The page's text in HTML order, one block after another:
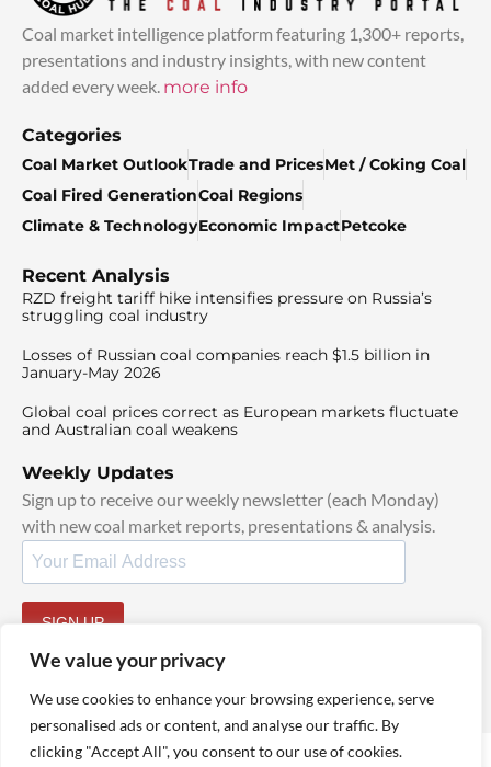
We value your privacy
We use cookies to enhance your browsing experience, serve
personalised ads or content, and analyse our traffic. By
clicking "Accept All", you consent to our use of cookies.
Coal market intelligence platform featuring 1,300+ reports,
presentations and industry insights, with new content
added every week. more info
Categories
Coal Market OutlookTrade and PricesMet / Coking Coal
Coal Fired GenerationCoal Regions
Climate & TechnologyEconomic ImpactPetcoke
Recent Analysis
RZD freight tariff hike intensifies pressure on Russia’s
struggling coal industry
Losses of Russian coal companies reach $1.5 billion in
January-May 2026
Global coal prices correct as European markets fluctuate
and Australian coal weakens
Weekly Updates
Sign up to receive our weekly newsletter (each Monday)
with new coal market reports, presentations & analysis.
SIGN UP